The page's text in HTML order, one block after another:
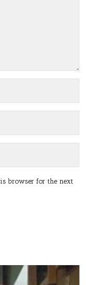
browser for the next